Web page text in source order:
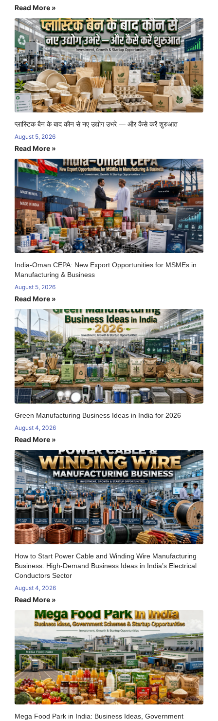
Read More »
प्लास्टिक बैन के बाद कौन से नए उद्योग उभरे — और कैसे करें शुरुआत
August 5, 2026
Read More »
India-Oman CEPA: New Export Opportunities for MSMEs in
Manufacturing & Business
August 5, 2026
Read More »
Green Manufacturing Business Ideas in India for 2026
August 4, 2026
Read More »
How to Start Power Cable and Winding Wire Manufacturing
Business: High-Demand Business Ideas in India’s Electrical
Conductors Sector
August 4, 2026
Read More »
Mega Food Park in India: Business Ideas, Government